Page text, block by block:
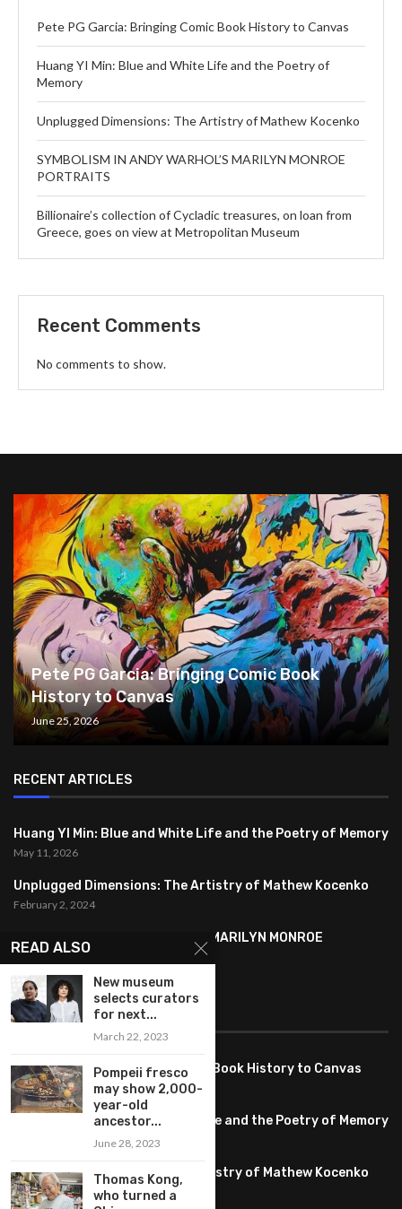
Pete PG Garcia: Bringing Comic Book History to Canvas
Huang YI Min: Blue and White Life and the Poetry of
Memory
Unplugged Dimensions: The Artistry of Mathew Kocenko
SYMBOLISM IN ANDY WARHOL’S MARILYN MONROE
PORTRAITS
Billionaire’s collection of Cycladic treasures, on loan from
Greece, goes on view at Metropolitan Museum
Recent Comments
No comments to show.
Pete PG Garcia: Bringing Comic Book
History to Canvas
June 25, 2026
RECENT ARTICLES
Huang YI Min: Blue and White Life and the Poetry of Memory
May 11, 2026
Unplugged Dimensions: The Artistry of Mathew Kocenko
February 2, 2024
SYMBOLISM IN ANDY WARHOL’S MARILYN MONROE
PORTRAITS
January 26, 2024
FEATURED
Pete PG Garcia: Bringing Comic Book History to Canvas
June 25, 2026
Huang YI Min: Blue and White Life and the Poetry of Memory
Unplugged Dimensions: The Artistry of Mathew Kocenko
February 2, 2024
READ ALSO
New museum
selects curators
for next...
March 22, 2023
Pompeii fresco
may show 2,000-
year-old
ancestor...
June 28, 2023
Thomas Kong,
who turned a